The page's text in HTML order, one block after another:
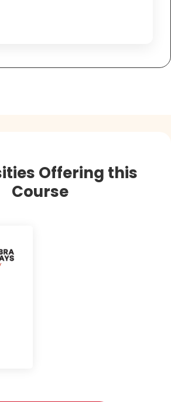
Offering this
Course